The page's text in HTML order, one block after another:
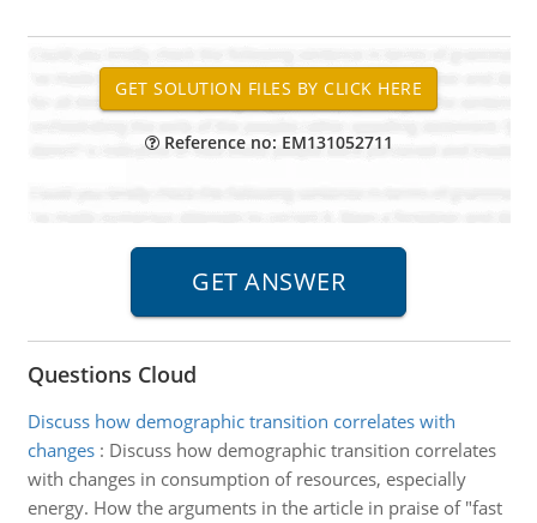
Reference no: EM131052711
Questions Cloud
Discuss how demographic transition correlates with
changes: Discuss how demographic transition correlates
with changes in consumption of resources, especially
energy. How the arguments in the article in praise of "fast